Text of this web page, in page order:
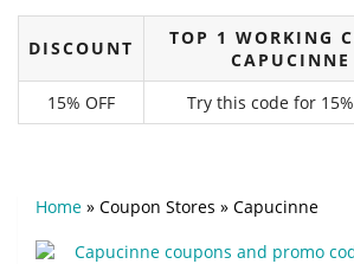
DISCOUNT
TOP 1 WORKING
15% OFF
Try this code for
Home » Coupon Stores » Capucinne